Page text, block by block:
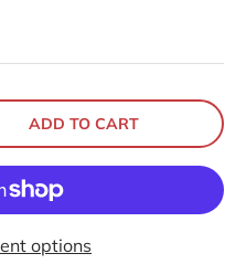
ADD TO CART
options